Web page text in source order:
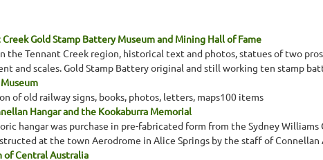
Gold Stamp Battery Museum and Mining Hall of Fame
the Tennant Creek region, historical text and photos, statues of two
and scales. Gold Stamp Battery original and still working ten stamp
of old railway signs, books, photos, letters, maps100 items
Hangar and the Kookaburra Memorial
hangar was purchase in pre-fabricated form from the Sydney
at the town Aerodrome in Alice Springs by the staff of
of Central Australia